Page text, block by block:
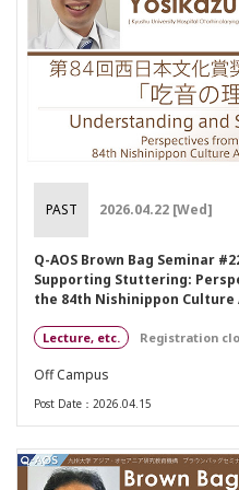
PAST 2026.04.22 [Wed]
Q-AOS Brown Bag Seminar
Supporting Stuttering:
the 84th Nishinippon
Lecture, etc. Registration
Off Campus
Post Date：2026.04.15